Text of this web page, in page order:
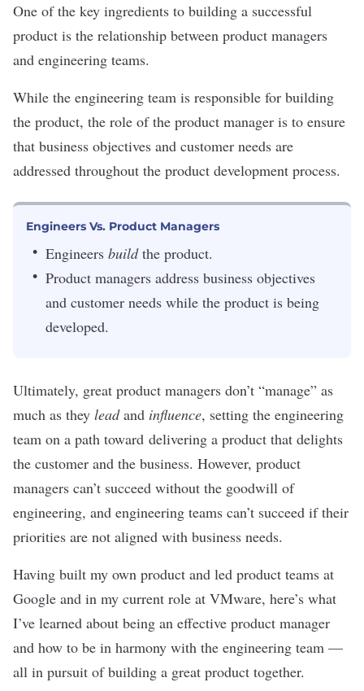
One of the key ingredients to building a successful
product is the relationship between product managers
and engineering teams.
While the engineering team is responsible for building
the product, the role of the product manager is to ensure
that business objectives and customer needs are
addressed throughout the product development process.
Engineers Vs. Product Managers
Engineers buildthe product.
Product managers address business objectives
and customer needs while the product is being
developed.
Ultimately, great product managers don’t “manage” as
much as they leadand influence, setting the engineering
team on a path toward delivering a product that delights
the customer and the business. However, product
managers can’t succeed without the goodwill of
engineering, and engineering teams can’t succeed if their
priorities are not aligned with business needs.
Having built my own product and led product teams at
Google and in my current role at VMware, here’s what
I’ve learned about being an effective product manager
and how to be in harmony with the engineering team —
all in pursuit of building a great product together.